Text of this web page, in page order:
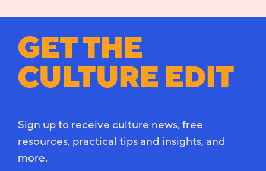
GET THE
CULTURE EDIT
Sign up to receive culture news, free
resources, practical tips and insights, and
more.